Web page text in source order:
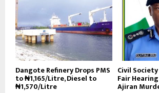
Dangote Refinery Drops PMS
to ₦1,165/Litre, Diesel to
₦1,570/Litre
Civil
Fair
Ajiran